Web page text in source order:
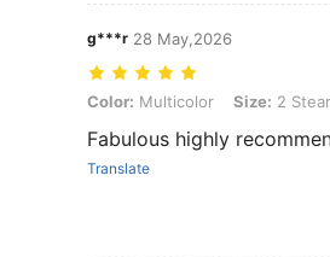
g***r 28 May,2026
Color: Multicolor, Size: 2 Steamed
Color: Multicolor Size: 2
Fabulous highly
Translate